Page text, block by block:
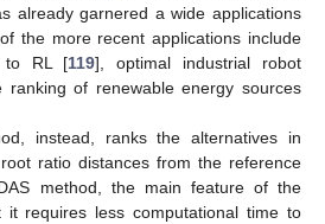
already garnered a wide applications
the more recent applications include
to RL [119], optimal industrial robot
ranking of renewable energy sources
instead, ranks the alternatives in
ratio distances from the reference
method, the main feature of the
it requires less computational time to